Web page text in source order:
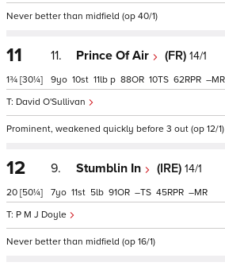
Never better than midfield (op 40/1)
11
1¾ [30¼]
11. Prince Of Air (FR) 14/1
David O'Sullivan
9 10 11 p 88 10 62 –
Prominent, weakened quickly before 3 out (op 12/1)
12
20 [50¼]
9. Stumblin In (IRE) 14/1
P M J Doyle
7 11 5 91 – 45 –
Never better than midfield (op 16/1)